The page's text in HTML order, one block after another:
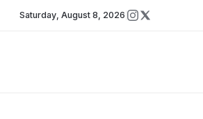
Saturday, August 8, 2026